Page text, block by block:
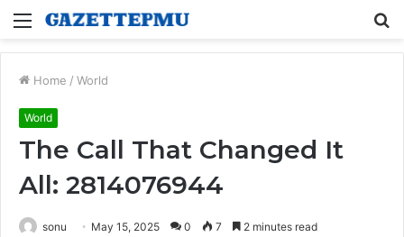
Menu
Home / World
World
The Call That Changed It
All: 2814076944
sonu May 15, 2025 0 7 2 minutes read